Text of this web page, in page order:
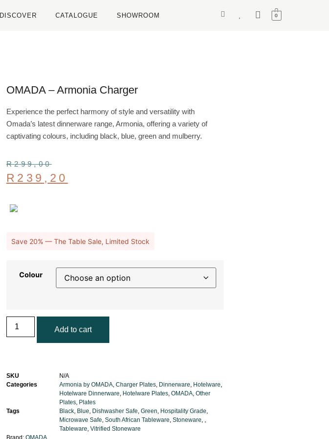
DISCOVER CATALOGUE SHOWROOM 0
OMADA – Armonia Charger
Experience the perfect harmony of style and versatility with
Omada’s latest dinnerware range, Armonia, offering a variety of
captivating colours, including black, blue, green and mulberry.
R299,00
R 239,20
Save 20% — The Table Sale, Limited Stock
Colour
Add to cart
SKU
N/A
Categories
Armonia by OMADA, Charger Plates, Dinnerware, Hotelware,
Hotelware Dinnerware, Hotelware Plates, OMADA, Other
Plates, Plates
Tags
Black, Blue, Dishwasher Safe, Green, Hospitality Grade,
Microwave Safe, South African Tableware, Stoneware, ,
Tableware, Vitrified Stoneware
Brand: OMADA